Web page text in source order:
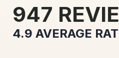
947
4.9 AVERAGE